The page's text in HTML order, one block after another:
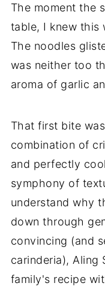
The moment the
table, I knew this
The noodles
was neither too
aroma of garlic
That first bite
combination of
and perfectly
symphony of
understand why
down through
convincing (and
carinderia), Aling
family's recipe